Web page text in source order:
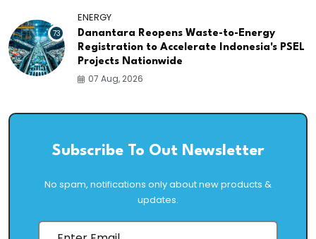
73
ENERGY
Danantara Reopens Waste-to-Energy
Registration to Accelerate Indonesia's PSEL
Projects Nationwide
07 Aug, 2026
Subscribe To Out Newsletter
No spam, notifications only about new products &
updates.